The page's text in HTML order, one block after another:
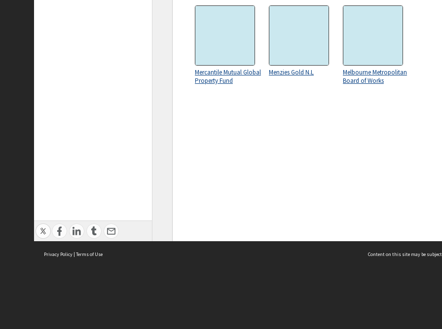
Mercantile Mutual Global
Property Fund
Menzies Gold N.L
Melbourne Metropolitan
Board of Works
Privacy Policy | Terms of Use Content on this site may be